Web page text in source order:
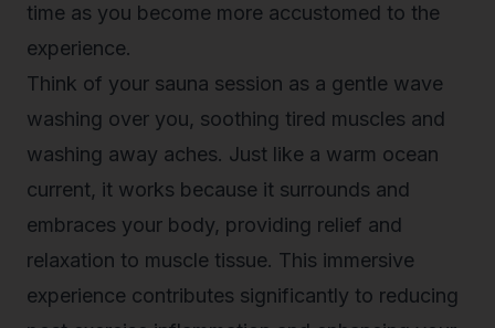
time as you become more accustomed to the
experience.
Think of your sauna session as a gentle wave
washing over you, soothing tired muscles and
washing away aches. Just like a warm ocean
current, it works because it surrounds and
embraces your body, providing relief and
relaxation to muscle tissue. This immersive
experience contributes significantly to reducing